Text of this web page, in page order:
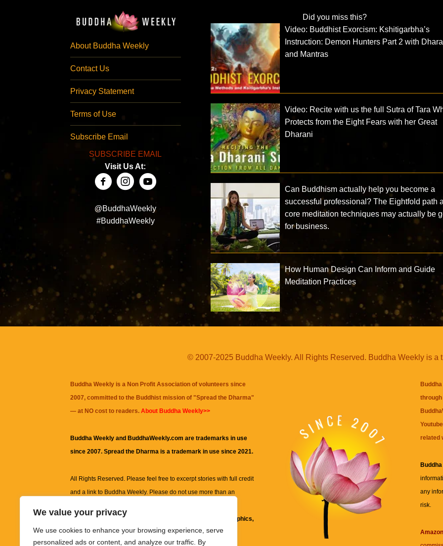
We value your privacy
We use cookies to enhance your browsing experience, serve
personalized ads or content, and analyze our traffic. By
About Buddha Weekly
Contact Us
Privacy Statement
Terms of Use
Subscribe Email
SUBSCRIBE EMAIL
Visit Us At:
@BuddhaWeekly
#BuddhaWeekly
Did you miss this?
Video: Buddhist Exorcism: Kshitigarbha’s
Instruction: Demon Hunters Part 2 with
and Mantras
Video: Recite with us the full Sutra of Tara
Protects from the Eight Fears with her Great
Dharani
Can Buddhism actually help you become a
successful professional? The Eightfold path
core meditation techniques may actually be
for business.
How Human Design Can Inform and Guide
Meditation Practices
© 2007-2025 Buddha Weekly. All Rights Reserved. Buddha Weekly is a
Buddha Weekly is a Non Profit Association of volunteers since
2007, committed to the Buddhist mission of "Spread the Dharma"
— at NO cost to readers. About Buddha Weekly>>
Buddha Weekly and BuddhaWeekly.com are trademarks in use
since 2007. Spread the Dharma is a trademark in use since 2021.
All Rights Reserved. Please feel free to excerpt stories with full credit
and a link to Buddha Weekly. Please do not use more than an
information on this site, including but not limited to, text, graphics,
images and other material contained on this website are for
related
any
risk.